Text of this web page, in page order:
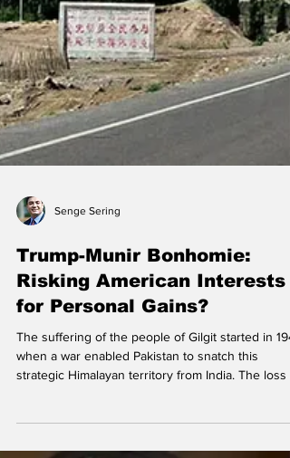
Senge Sering
Trump-Munir Bonhomie:
Risking American Interests
for Personal Gains?
Gilgit shifted the regional strategic balance, with